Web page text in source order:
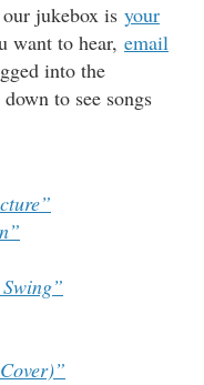
jukebox is your
want to hear, email
into the
to see songs